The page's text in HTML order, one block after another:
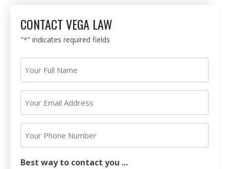
CONTACT VEGA LAW
"*" indicates required fields
Name
*
Address
*
Best way to contact you ...